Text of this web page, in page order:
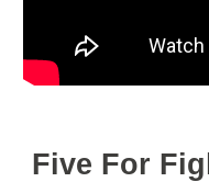
Five For